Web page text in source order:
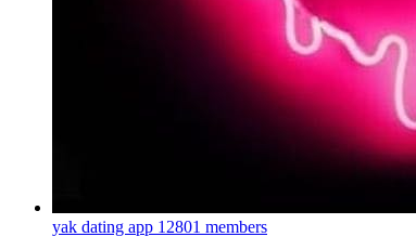
yak dating app 12801 members